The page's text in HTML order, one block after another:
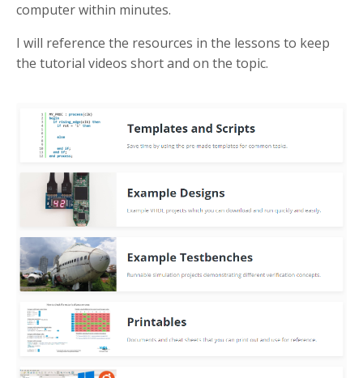
computer within minutes.
I will reference the resources in the lessons to keep
the tutorial videos short and on the topic.